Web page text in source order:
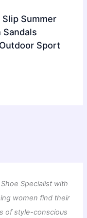
Slip Summer
Sandals
Sport
Specialist with
women find their
of style-conscious